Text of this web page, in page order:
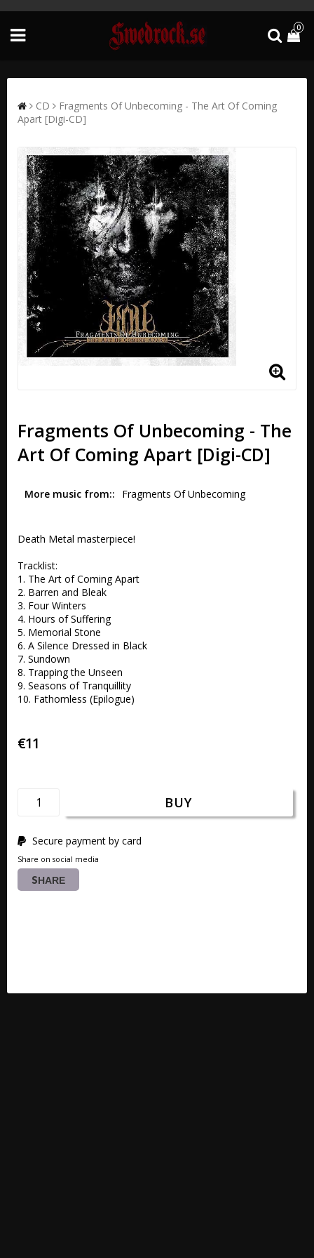
0
CD
Fragments Of Unbecoming - The Art Of Coming
Apart [Digi-CD]
Fragments Of Unbecoming - The
Art Of Coming Apart [Digi-CD]
More music from: Fragments Of Unbecoming
Death Metal masterpiece!
Tracklist:
1. The Art of Coming Apart
2. Barren and Bleak
3. Four Winters
4. Hours of Suffering
5. Memorial Stone
6. A Silence Dressed in Black
7. Sundown
8. Trapping the Unseen
9. Seasons of Tranquillity
10. Fathomless (Epilogue)
€11
BUY
Secure payment by card
Share on social media
SHARE